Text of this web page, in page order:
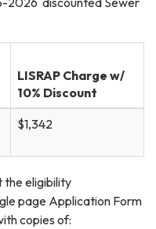
LISRAP Charge w/
10% Discount
$1,342
the eligibility
page Application Form
copies of: